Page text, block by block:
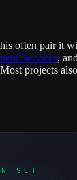
often pair it
Services, and
projects
SET